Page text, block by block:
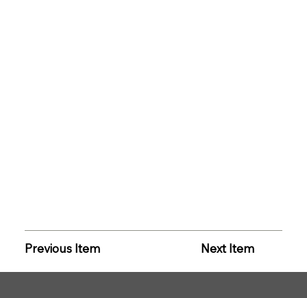
Previous Item Next Item